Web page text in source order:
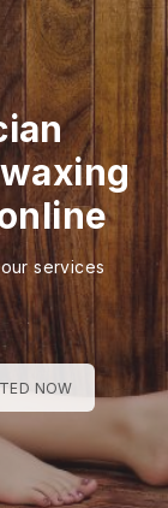
services
NOW